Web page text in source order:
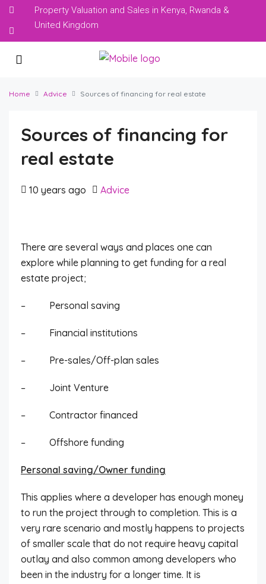
Property Valuation and Sales in Kenya, Rwanda &
United Kingdom
Home Advice Sources of financing for real estate
Sources of financing for
real estate
10 years ago Advice
There are several ways and places one can
explore while planning to get funding for a real
estate project;
– Personal saving
– Financial institutions
– Pre-sales/Off-plan sales
– Joint Venture
– Contractor financed
– Offshore funding
Personal saving/Owner funding
This applies where a developer has enough money
to run the project through to completion. This is a
very rare scenario and mostly happens to projects
of smaller scale that do not require heavy capital
outlay and also common among developers who
been in the industry for a longer time. It is